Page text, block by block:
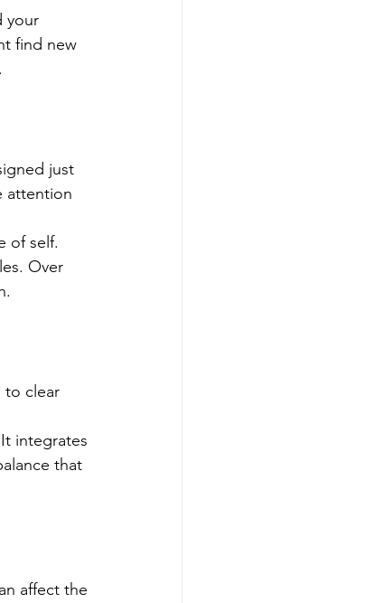
your
find new
just
attention
of self.
Over
to clear
integrates
that
affect the